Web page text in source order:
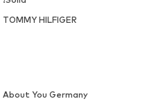
TOMMY HILFIGER
About You Germany